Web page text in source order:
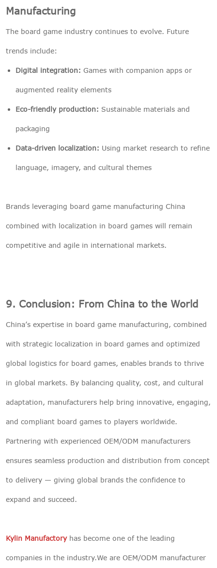
Manufacturing
The board game industry continues to evolve. Future
trends include:
Digital integration: Games with companion apps or
augmented reality elements
Eco-friendly production: Sustainable materials and
packaging
Data-driven localization: Using market research to refine
language, imagery, and cultural themes
Brands leveraging board game manufacturing China
combined with localization in board games will remain
competitive and agile in international markets.
9. Conclusion: From China to the World
China’s expertise in board game manufacturing, combined
with strategic localization in board games and optimized
global logistics for board games, enables brands to thrive
in global markets. By balancing quality, cost, and cultural
adaptation, manufacturers help bring innovative, engaging,
and compliant board games to players worldwide.
Partnering with experienced OEM/ODM manufacturers
ensures seamless production and distribution from concept
to delivery — giving global brands the confidence to
expand and succeed.
Kylin Manufactoryhas become one of the leading
companies in the industry.We are OEM/ODM manufacturer